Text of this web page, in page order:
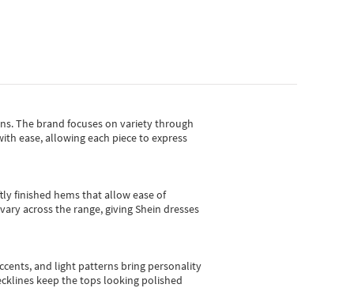
The brand focuses on variety through
ease, allowing each piece to express
finished hems that allow ease of
across the range, giving Shein dresses
and light patterns bring personality
keep the tops looking polished